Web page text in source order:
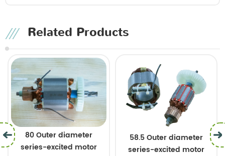
Related Products
80 Outer diameter
series-excited motor
58.5 Outer
series-excited